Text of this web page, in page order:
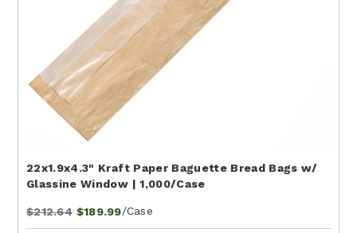
22x1.9x4.3" Kraft Paper Baguette Bread Bags w/
Glassine Window | 1,000/Case
$212.64 $189.99/Case